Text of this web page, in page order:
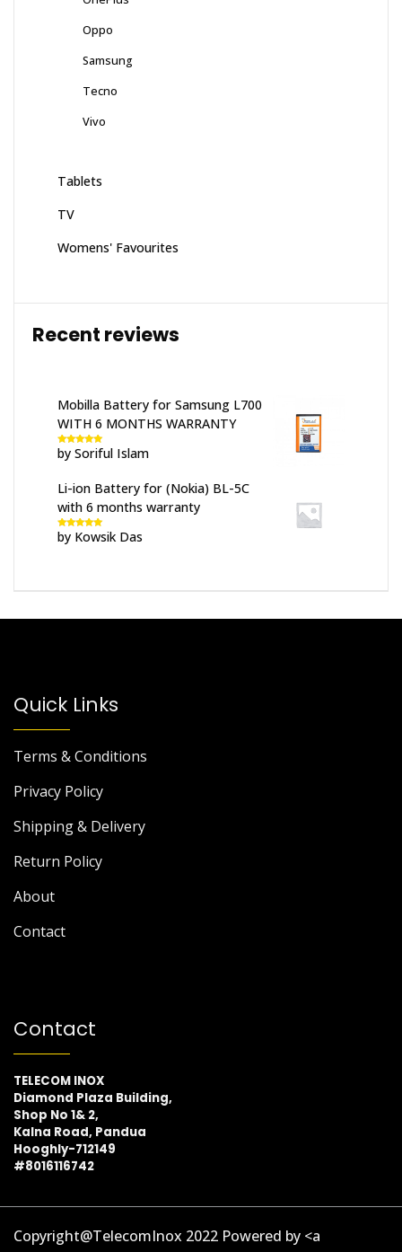
Oppo
Samsung
Tecno
Vivo
Tablets
TV
Womens' Favourites
Recent reviews
Mobilla Battery for Samsung L700
WITH 6 MONTHS WARRANTY
Rated 5out
of 5
by Soriful Islam
Li-ion Battery for (Nokia) BL-5C
with 6 months warranty
Rated5out
of 5
by Kowsik Das
Quick Links
Terms & Conditions
Privacy Policy
Shipping & Delivery
Return Policy
About
Contact
Contact
TELECOM INOX
Diamond Plaza Building,
Shop No 1& 2,
Kalna Road, Pandua
Hooghly-712149
#8016116742
Copyright@TelecomInox 2022 Powered by <a